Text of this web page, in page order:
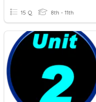
15 Q 8th - 11th